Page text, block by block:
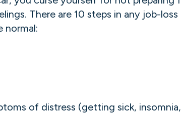
There are 10 steps in any job-
normal:
of distress (getting sick,